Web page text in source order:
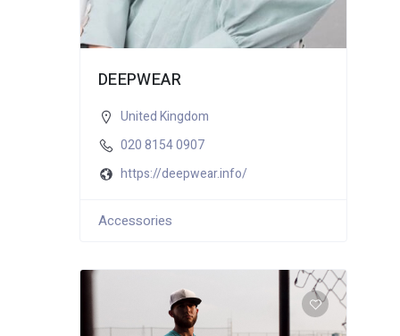
DEEPWEAR
United Kingdom
020 8154 0907
https://deepwear.info/
Accessories